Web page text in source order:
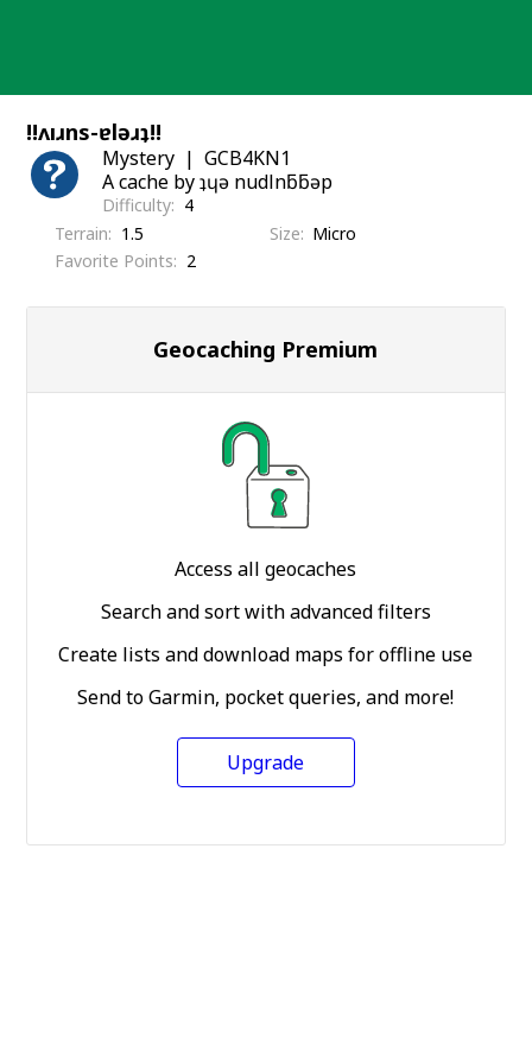
!!ʌıɹns-ɐlǝɹʇ!!
Mystery
GCB4KN1
A cache by ʇɥǝ nudlnƃƃǝp
Difficulty
4
Terrain
1.5 Size
Micro
Favorite Points
2
Geocaching Premium
Access all geocaches
Search and sort with advanced filters
Create lists and download maps for offline use
Send to Garmin, pocket queries, and more!
Upgrade